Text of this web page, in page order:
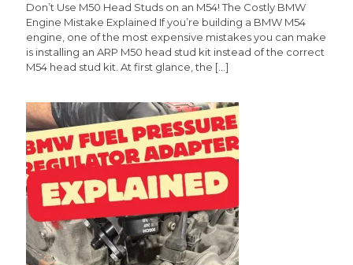
Don’t Use M50 Head Studs on an M54! The Costly BMW
Engine Mistake Explained If you’re building a BMW M54
engine, one of the most expensive mistakes you can make
is installing an ARP M50 head stud kit instead of the correct
M54 head stud kit. At first glance, the […]